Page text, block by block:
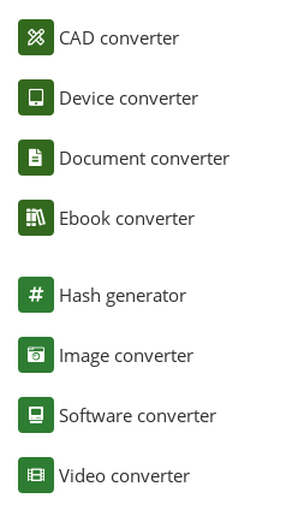
CAD converter
Device converter
Document converter
Ebook converter
Hash generator
Image converter
Software converter
Video converter